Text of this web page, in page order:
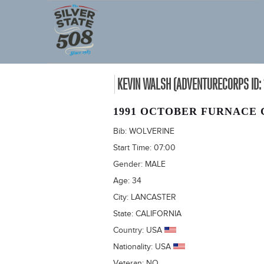
KEVIN WALSH (ADVENTURECORPS
1991 OCTOBER FURNACE
Bib: WOLVERINE
Start Time: 07:00
Gender: MALE
Age: 34
City: LANCASTER
State: CALIFORNIA
Country: USA
Nationality: USA